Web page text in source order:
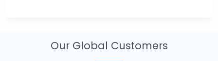
Our Global Customers